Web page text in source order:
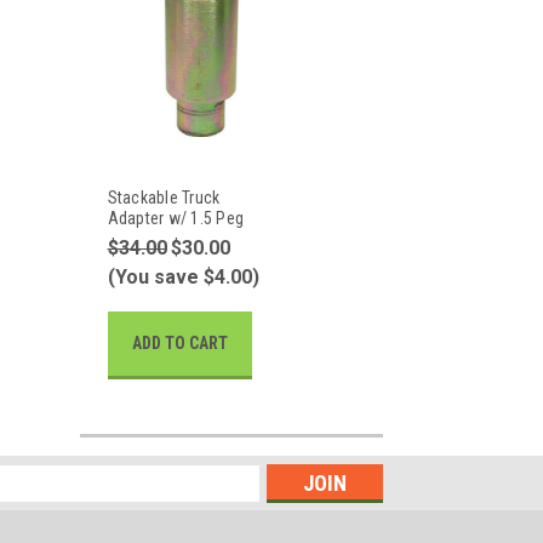
Stackable Truck
Adapter w/ 1.5 Peg
$34.00$30.00
(You save $4.00)
ADD TO CART